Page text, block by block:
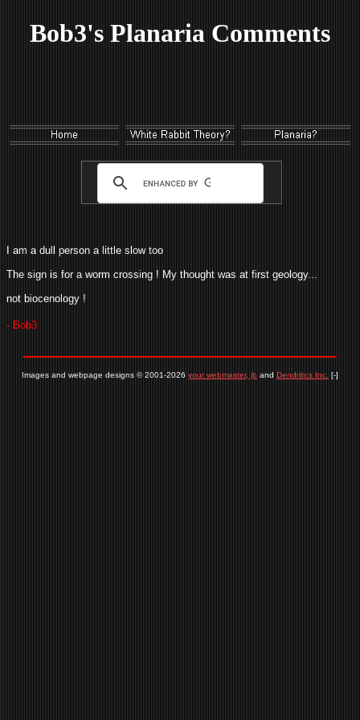
Bob3's Planaria Comments
I am a dull person a little slow too
The sign is for a worm crossing ! My thought was at first geology...
not biocenology !
- Bob3
Images and webpage designs © 2001-2026 your webmaster, jb and Dendritics Inc. [-]